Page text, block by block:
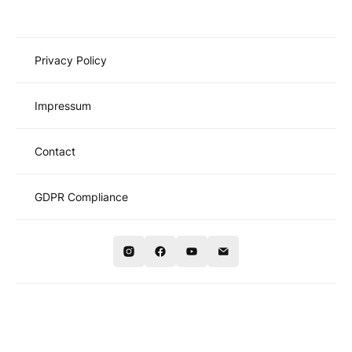
Privacy Policy
Impressum
Contact
GDPR Compliance